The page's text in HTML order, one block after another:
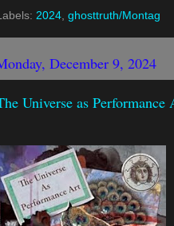
2024 ghosttruth/Montag
December 9, 2024
Universe as